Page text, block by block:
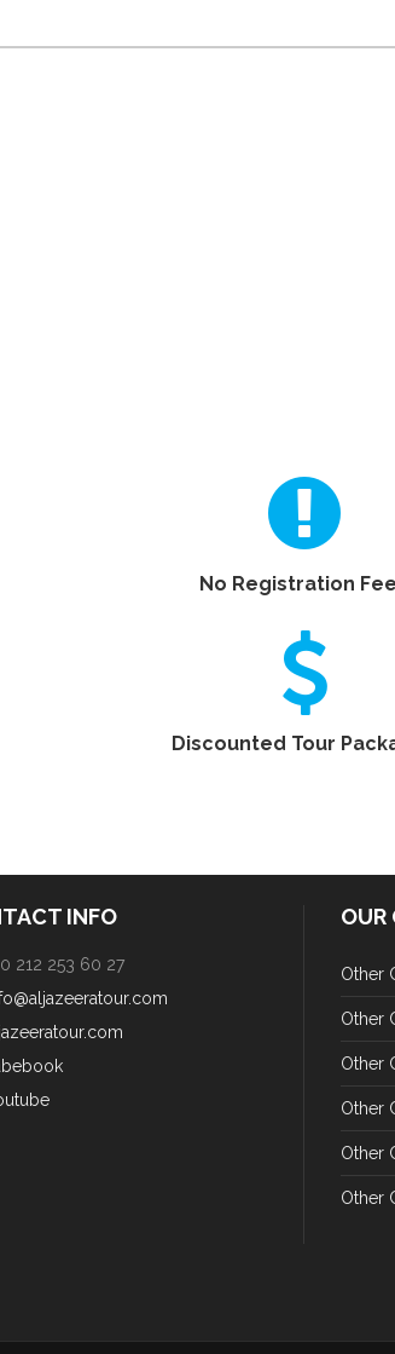
No Registration
Discounted Tour
INFO
212 253 60 27
OUR
Other
Other
Other
Other
Other
Other